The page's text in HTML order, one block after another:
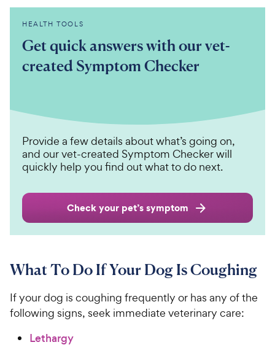
HEALTH TOOLS
Get quick answers with our vet-
created Symptom Checker
Provide a few details about what’s going on,
and our vet-created Symptom Checker will
quickly help you find out what to do next.
Check your pet’s symptom
What To Do If Your Dog Is Coughing
If your dog is coughing frequently or has any of the
following signs, seek immediate veterinary care:
Lethargy